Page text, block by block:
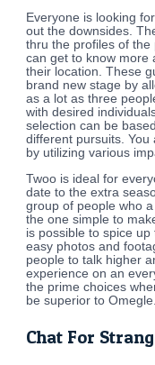
Everyone is looking
out the downsides.
thru the profiles of the
can get to know more
their location. These
brand new stage by
as a lot as three
with desired
selection can be
different pursuits.
by utilizing various
Twoo is ideal for
date to the extra
group of people who
the one simple to
is possible to spice
easy photos and
people to talk higher
experience on an
the prime choices
be superior to Omegle.
Chat For